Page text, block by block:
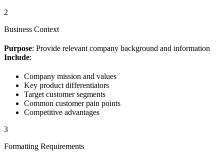
2
Business Context
Purpose: Provide relevant company background and information
Include:
Company mission and values
Key product differentiators
Target customer segments
Common customer pain points
Competitive advantages
3
Formatting Requirements